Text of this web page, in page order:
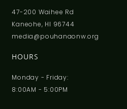
47-200 Waihee Rd
Kaneohe, HI 96744
media@pouhanaonw.org
HOURS
Monday - Friday:
8:00AM - 5:00PM